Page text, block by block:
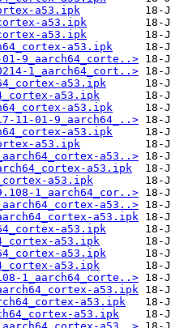
a53.ipk
a53.ipk
a53.ipk
a53.ipk
01-9_aarch64_corte..>
1_aarch64_cort..>
a53.ipk
a53.ipk
a53.ipk
11-01-9_aarch64_..>
a53.ipk
a53.ipk
a53..>
a53.ipk
a53.ipk
1_aarch64_cor..>
a53..>
a53.ipk
a53.ipk
a53.ipk
a53.ipk
a53.ipk
1_aarch64_corte..>
a53.ipk
a53.ipk
a53.ipk